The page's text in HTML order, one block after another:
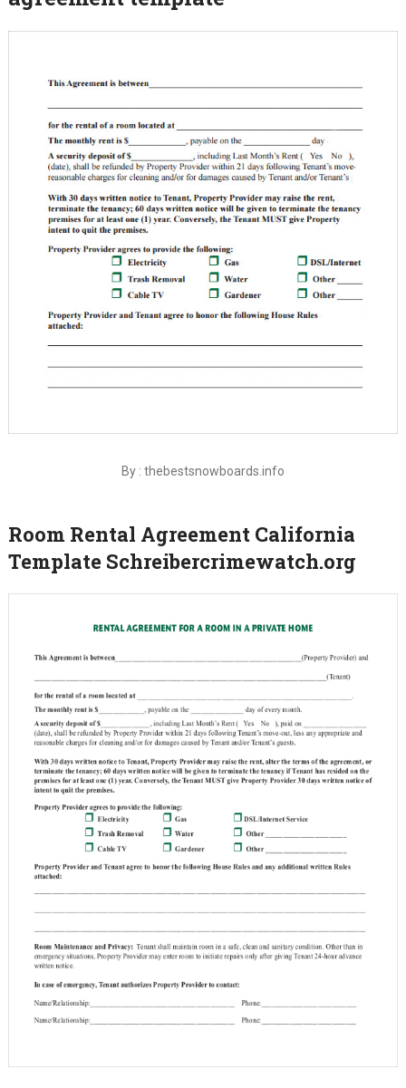
By : thebestsnowboards.info
Room Rental Agreement California
Template Schreibercrimewatch.org